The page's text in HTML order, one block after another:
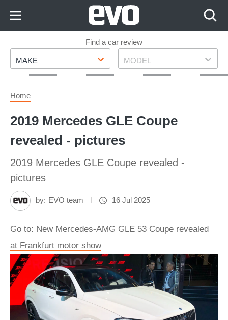
Footer
Find a car review
Make
MAKE Model
MODEL
Home
2019 Mercedes GLE Coupe
revealed - pictures
2019 Mercedes GLE Coupe revealed -
pictures
by: EVO team 16 Jul 2025
Go to: New Mercedes-AMG GLE 53 Coupe revealed
at Frankfurt motor show